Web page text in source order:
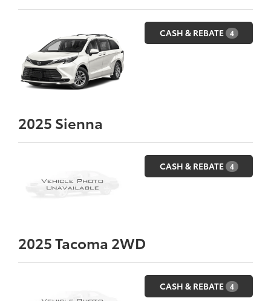
CASH & REBATE 4
2025 Sienna
CASH & REBATE 4
2025Tacoma 2WD
CASH & REBATE 4